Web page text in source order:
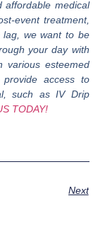
affordable medical
event treatment,
lag, we want to be
your day with
various esteemed
access to
such as IV Drip
TODAY!
Next